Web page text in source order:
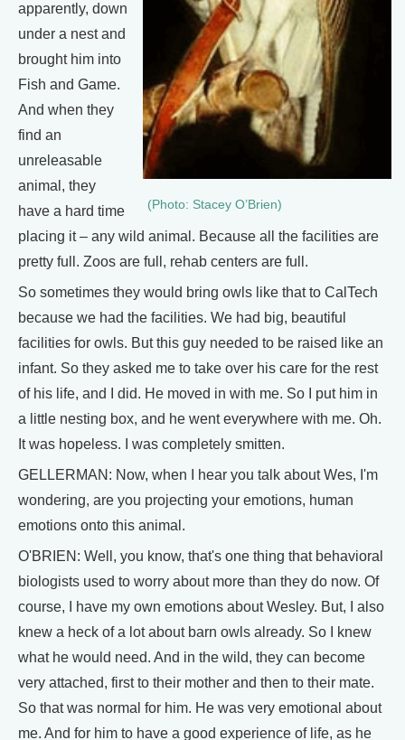
(Photo: Stacey O’Brien)
apparently, down
under a nest and
brought him into
Fish and Game.
And when they
find an
unreleasable
animal, they
have a hard time
placing it – any wild animal. Because all the facilities are
pretty full. Zoos are full, rehab centers are full.
So sometimes they would bring owls like that to CalTech
because we had the facilities. We had big, beautiful
facilities for owls. But this guy needed to be raised like an
infant. So they asked me to take over his care for the rest
of his life, and I did. He moved in with me. So I put him in
a little nesting box, and he went everywhere with me. Oh.
It was hopeless. I was completely smitten.
GELLERMAN: Now, when I hear you talk about Wes, I'm
wondering, are you projecting your emotions, human
emotions onto this animal.
O'BRIEN: Well, you know, that's one thing that behavioral
biologists used to worry about more than they do now. Of
course, I have my own emotions about Wesley. But, I also
knew a heck of a lot about barn owls already. So I knew
what he would need. And in the wild, they can become
very attached, first to their mother and then to their mate.
So that was normal for him. He was very emotional about
me. And for him to have a good experience of life, as he